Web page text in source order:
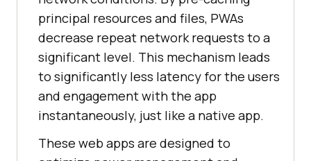
principal resources and files, PWAs
decrease repeat network requests to a
significant level. This mechanism leads
to significantly less latency for the users
and engagement with the app
instantaneously, just like a native app.
These web apps are designed to